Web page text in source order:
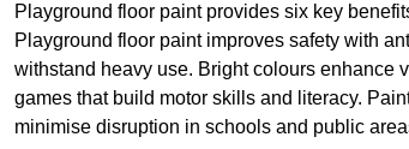
Playground floor paint provides six key
Playground floor paint improves safety with
withstand heavy use. Bright colours enhance
games that build motor skills and literacy.
minimise disruption in schools and public